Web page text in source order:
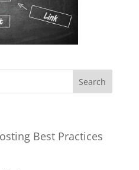
Best Practices